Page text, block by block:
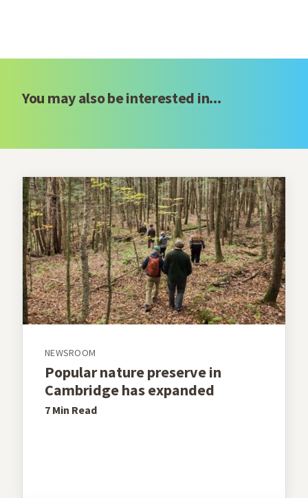
You may also be interested in...
NEWSROOM
Popular nature preserve in
Cambridge has expanded
7 Min Read